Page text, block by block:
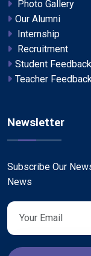
Photo Gallery
Our Alumni
Internship
Recruitment
Student Feedback
Teacher
Newsletter
Subscribe Our
News